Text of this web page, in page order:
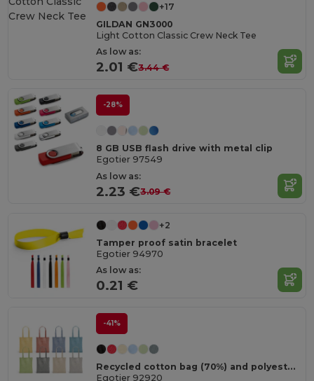
+17
GILDAN GN3000
Light Cotton Classic Crew Neck Tee
As low as:
2.01 €3.44 €
-28%
8 GB USB flash drive with metal clip
Egotier 97549
As low as:
2.23 €3.09 €
+2
Tamper proof satin bracelet
Egotier 94970
As low as:
0.21 €
-41%
Recycled cotton bag (70%) and polyester (30% rPET) (140 g/m²)
Egotier 92920